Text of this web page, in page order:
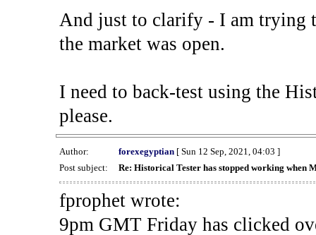
And just to clarify - I am trying
the market was open.
I need to back-test using the
please.
Author: forexegyptian[ Sun 12 Sep, 2021, 04:03 ]
Post subject:
Re: Historical Tester has stopped working when
fprophet wrote:
9pm GMT Friday has clicked